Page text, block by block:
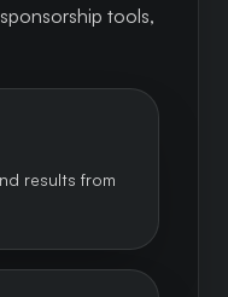
tools,
results from